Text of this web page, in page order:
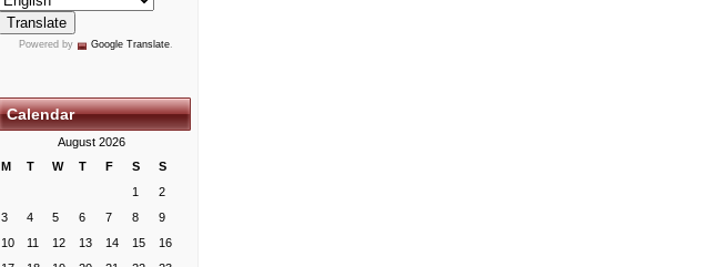
Powered by Google Translate.
Calendar
August 2026
M
T W T F S S
1
2
3
4 5 6 7 8
9
10
11 12 13 14 15
16